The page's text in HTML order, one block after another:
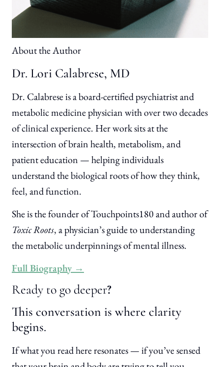
About the Author
Dr. Lori Calabrese, MD
Dr. Calabrese is a board-certified psychiatrist and
metabolic medicine physician with over two decades
of clinical experience. Her work sits at the
intersection of brain health, metabolism, and
patient education — helping individuals
understand the biological roots of how they think,
feel, and function.
She is the founder of Touchpoints180 and author of
Toxic Roots, a physician’s guide to understanding
the metabolic underpinnings of mental illness.
Full Biography →
Ready to go deeper?
This conversation is where clarity
begins.
If what you read here resonates — if you’ve sensed